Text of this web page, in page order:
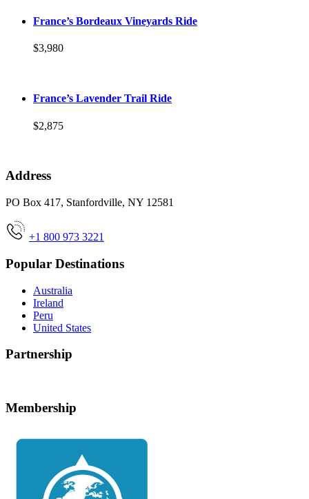
France’s Bordeaux Vineyards Ride
$3,980
France’s Lavender Trail Ride
$2,875
Address
PO Box 417, Stanfordville, NY 12581
+1 800 973 3221
Popular Destinations
Australia
Ireland
Peru
United States
Partnership
Membership